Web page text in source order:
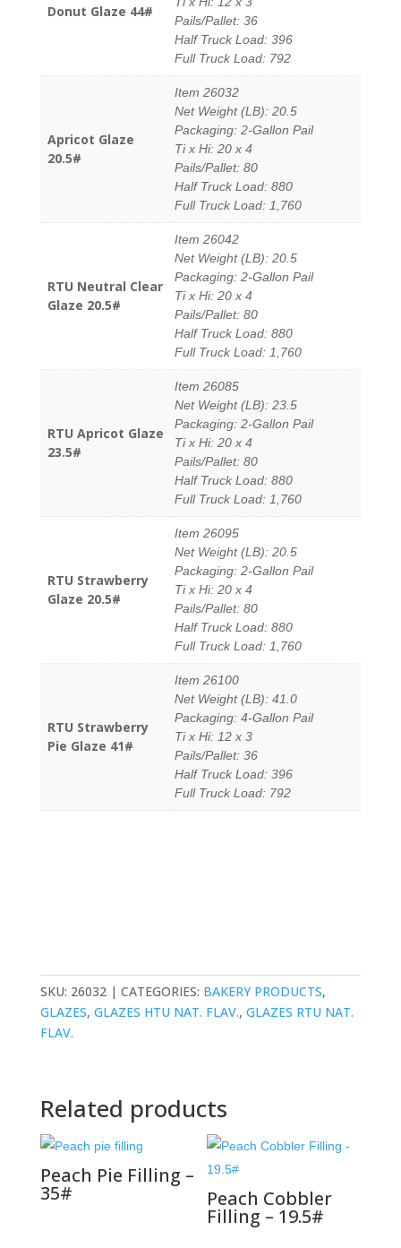
Donut Glaze 44#
Pails/Pallet: 36
Half Truck Load: 396
Full Truck Load: 792
Apricot Glaze
20.5#
Item 26032
Net Weight (LB): 20.5
Packaging: 2-Gallon Pail
Ti x Hi: 20 x 4
Pails/Pallet: 80
Half Truck Load: 880
Full Truck Load: 1,760
RTU Neutral Clear
Glaze 20.5#
Item 26042
Net Weight (LB): 20.5
Packaging: 2-Gallon Pail
Ti x Hi: 20 x 4
Pails/Pallet: 80
Half Truck Load: 880
Full Truck Load: 1,760
RTU Apricot Glaze
23.5#
Item 26085
Net Weight (LB): 23.5
Packaging: 2-Gallon Pail
Ti x Hi: 20 x 4
Pails/Pallet: 80
Half Truck Load: 880
Full Truck Load: 1,760
RTU Strawberry
Glaze 20.5#
Item 26095
Net Weight (LB): 20.5
Packaging: 2-Gallon Pail
Ti x Hi: 20 x 4
Pails/Pallet: 80
Half Truck Load: 880
Full Truck Load: 1,760
RTU Strawberry
Pie Glaze 41#
Item 26100
Net Weight (LB): 41.0
Packaging: 4-Gallon Pail
Ti x Hi: 12 x 3
Pails/Pallet: 36
Half Truck Load: 396
Full Truck Load: 792
SKU: 26032 CATEGORIES: BAKERY PRODUCTS,
GLAZES, GLAZES HTU NAT. FLAV., GLAZES RTU NAT.
FLAV.
Related products
Peach Pie Filling –
35# Peach Cobbler
Filling – 19.5#